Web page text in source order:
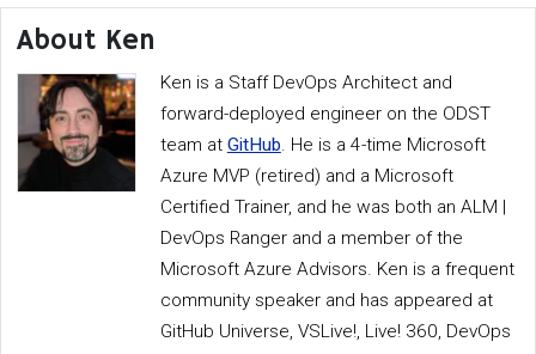
About Ken
Ken is a Staff DevOps Architect and
forward-deployed engineer on the ODST
team at GitHub . He is a 4-time Microsoft
Azure MVP (retired) and a Microsoft
Certified Trainer, and he was both an ALM |
DevOps Ranger and a member of the
Microsoft Azure Advisors. Ken is a frequent
community speaker and has appeared at
GitHub Universe, VSLive!, Live! 360, DevOps